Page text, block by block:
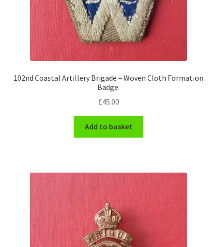
102nd Coastal Artillery Brigade – Woven Cloth Formation
Badge.
£45.00
Add to basket